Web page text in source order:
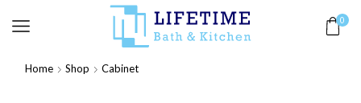
0
Home Shop Cabinet